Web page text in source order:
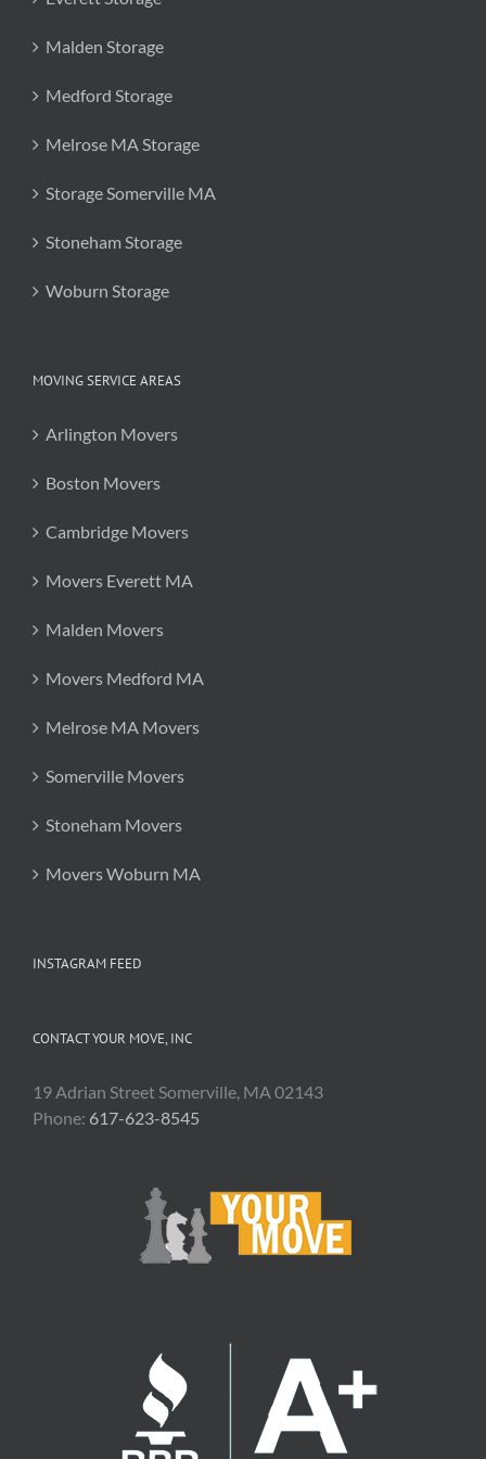
Malden Storage
Medford Storage
Melrose MA Storage
Storage Somerville MA
Stoneham Storage
Woburn Storage
MOVING SERVICE AREAS
Arlington Movers
Boston Movers
Cambridge Movers
Movers Everett MA
Malden Movers
Movers Medford MA
Melrose MA Movers
Somerville Movers
Stoneham Movers
Movers Woburn MA
INSTAGRAM FEED
CONTACT YOUR MOVE, INC
19 Adrian Street Somerville, MA 02143
Phone: 617-623-8545